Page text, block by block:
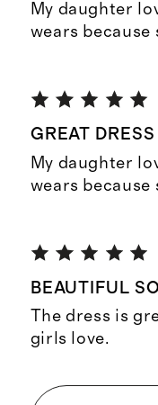
My daughter
wears because
GREAT DRESS
My daughter
wears because
BEAUTIFUL
The dress is
girls love.